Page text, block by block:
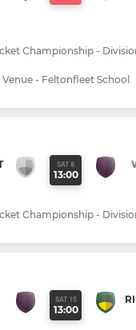
Championship -
Venue - Feltonfleet School
SAT 8
13:00
Championship -
SAT 15
13:00